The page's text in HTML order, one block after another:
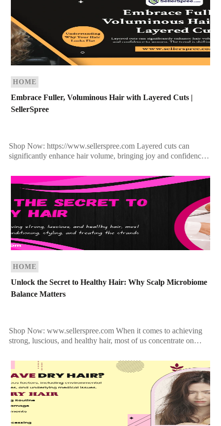
HOME
Embrace Fuller, Voluminous Hair with Layered Cuts |
SellerSpree
Shop Now: https://www.sellerspree.com Layered cuts can
significantly enhance hair volume, bringing joy and confidence
hairstyles, moving […]
HOME
Unlock the Secret to Healthy Hair: Why Scalp Microbiome
Balance Matters
Shop Now: www.sellerspree.com When it comes to achieving
strong, luscious, and healthy hair, most of us concentrate on